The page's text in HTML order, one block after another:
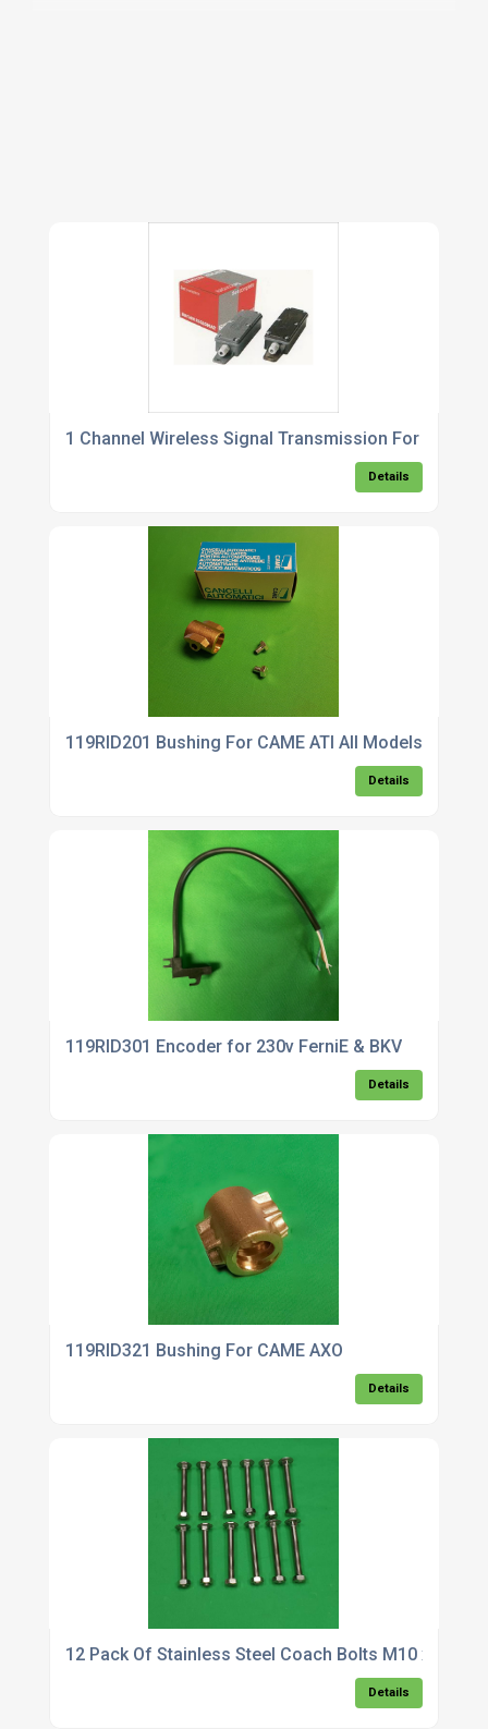
1 Channel Wireless Signal Transmission For Gate
Details
119RID201 Bushing For CAME ATI All Models With
Details
119RID301 Encoder for 230v FerniE & BKV
Details
119RID321 Bushing For CAME AXO
Details
12 Pack Of Stainless Steel Coach Bolts M10 x 90
Details